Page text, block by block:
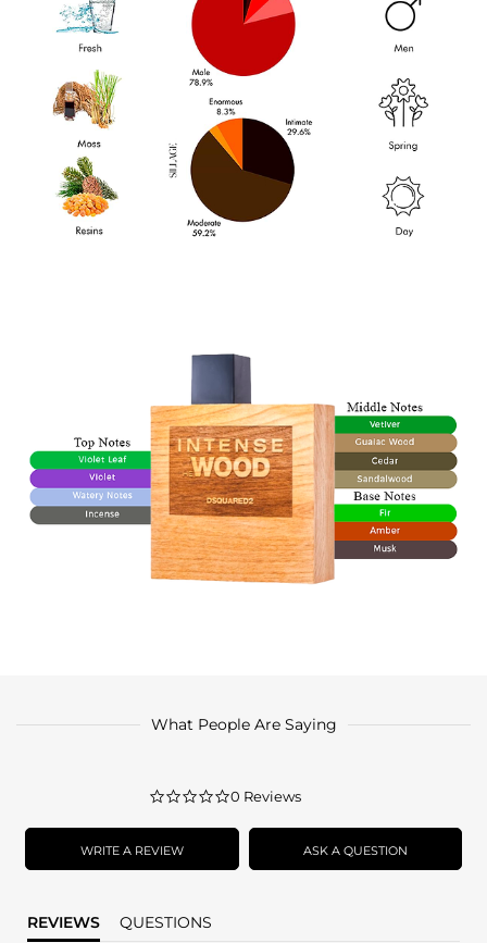
What People Are Saying
0.0
rating
0 Reviews
WRITE A REVIEW ASK A QUESTION
REVIEWS QUESTIONS